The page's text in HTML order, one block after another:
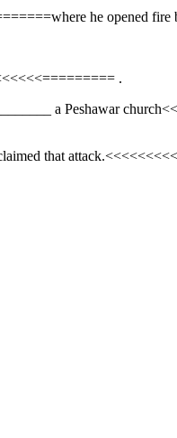
he opened
.
a Peshawar
that